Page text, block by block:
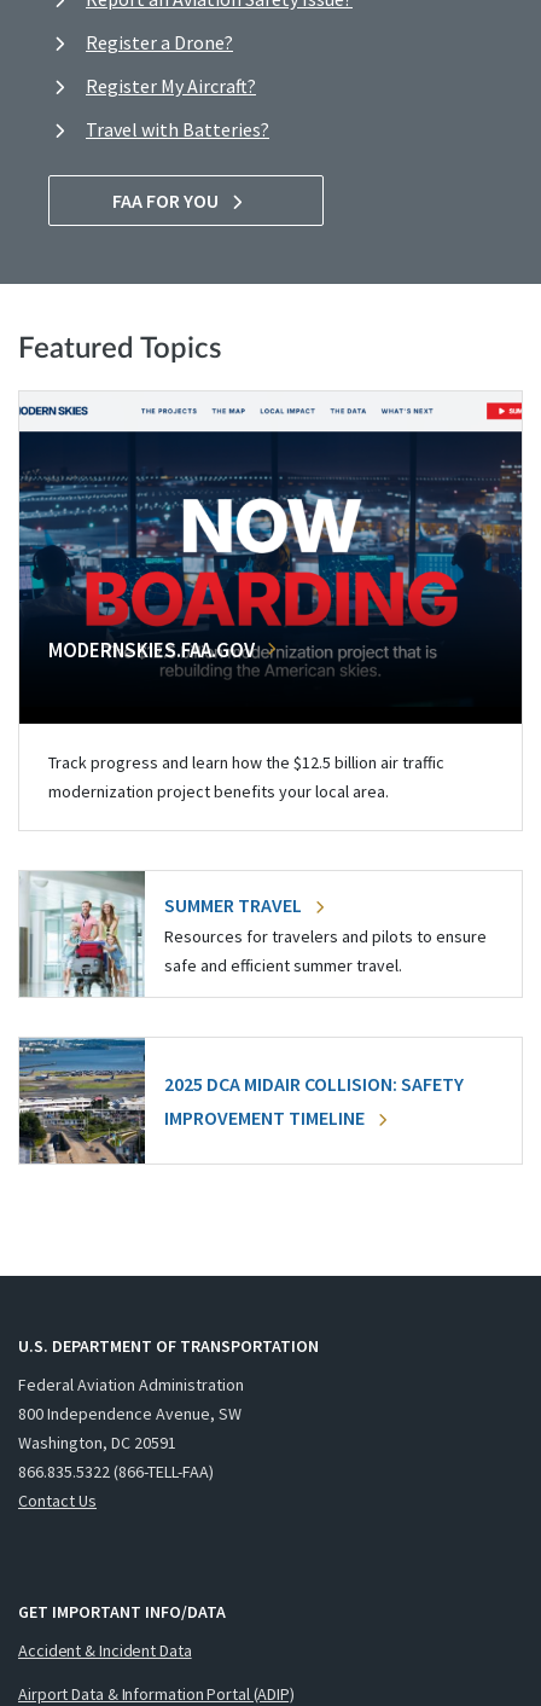
Register a Drone?
Register My Aircraft?
Travel with Batteries?
FAA FOR YOU
Featured Topics
MODERNSKIES.FAA.GOV
Track progress and learn how the $12.5 billion air traffic
modernization project benefits your local area.
SUMMER TRAVEL
Resources for travelers and pilots to ensure
safe and efficient summer travel.
2025 DCA MIDAIR COLLISION: SAFETY
IMPROVEMENT TIMELINE
U.S. DEPARTMENT OF TRANSPORTATION
Federal Aviation Administration
800 Independence Avenue, SW
Washington, DC 20591
866.835.5322 (866-TELL-FAA)
Contact Us
GET IMPORTANT INFO/DATA
Accident & Incident Data
Airport Data & Information Portal (ADIP)